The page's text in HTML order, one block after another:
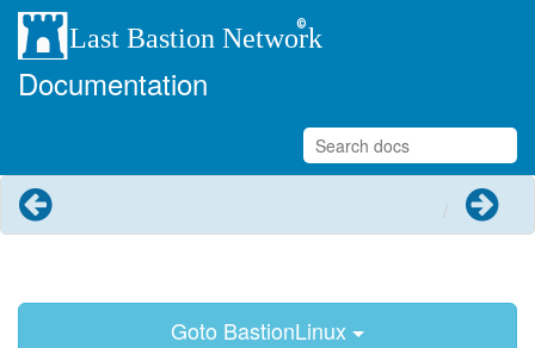
Documentation
Next
Goto BastionLinux